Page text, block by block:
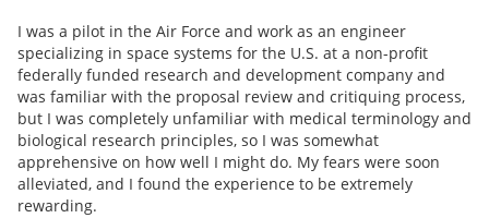
I was a pilot in the Air Force and work as an engineer
specializing in space systems for the U.S. at a non-profit
federally funded research and development company and
was familiar with the proposal review and critiquing process,
but I was completely unfamiliar with medical terminology and
biological research principles, so I was somewhat
apprehensive on how well I might do. My fears were soon
alleviated, and I found the experience to be extremely
rewarding.